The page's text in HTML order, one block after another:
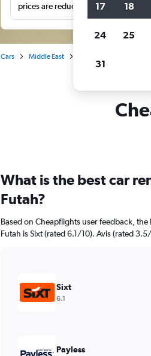
prices are reduced.
Cars Middle East
What is the best car
Futah?
Based on Cheapflights user feedback,
Futah is Sixt (rated 6.1/10). Avis (rated
Sixt
6.1
Payless
17 18
24 25
31